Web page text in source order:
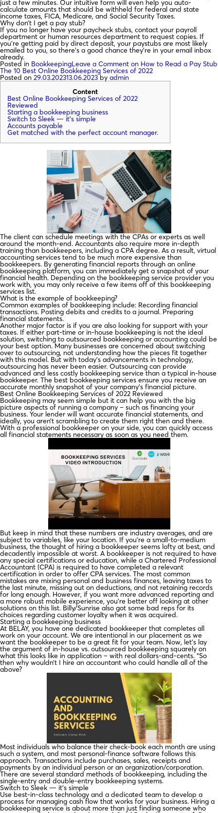
just a few minutes. Our intuitive form will even help you auto-
calculate amounts that should be withheld for federal and state
income taxes, FICA, Medicare, and Social Security Taxes.
Why don’t I get a pay stub?
If you no longer have your paycheck stubs, contact your payroll
department or human resources department to request copies. If
you're getting paid by direct deposit, your paystubs are most likely
emailed to you, so there's a good chance they're in your email inbox
already.
Posted in BookkeepingLeave a Comment on How to Read a Pay Stub
The 10 Best Online Bookkeeping Services of 2022
Posted on 29.03.202313.06.2023 by admin
Content
Best Online Bookkeeping Services of 2022
Reviewed
Starting a bookkeeping business
Switch to Sleek — it’s simple
Accounts payable
Get matched with the perfect account manager.
The client can schedule meetings with the CPAs or experts as well
around the month-end. Accountants also require more in-depth
training than bookkeepers, including a CPA degree. As a result, virtual
accounting services tend to be much more expensive than
bookkeepers. By generating financial reports through an online
bookkeeping platform, you can immediately get a snapshot of your
financial health. Depending on the bookkeeping service provider you
work with, you may only receive a few items off of this bookkeeping
services list.
What is the example of bookkeeping?
Common examples of bookkeeping include: Recording financial
transactions. Posting debits and credits to a journal. Preparing
financial statements.
Another major factor is if you are also looking for support with your
taxes. If either part-time or in-house bookkeeping is not the ideal
solution, switching to outsourced bookkeeping or accounting could be
your best option. Many businesses are concerned about switching
over to outsourcing, not understanding how the pieces fit together
with this model. But with today’s advancements in technology,
outsourcing has never been easier. Outsourcing can provide
advanced and less costly bookkeeping service than a typical in-house
bookkeeper. The best bookkeeping services ensure you receive an
accurate monthly snapshot of your company’s financial picture.
Best Online Bookkeeping Services of 2022 Reviewed
Bookkeeping may seem simple but it can help you with the big
picture aspects of running a company – such as financing your
business. Your lender will want accurate financial statements, and
ideally, you aren’t scrambling to create them right then and there.
With a professional bookkeeper on your side, you can quickly access
all financial statements necessary as soon as you need them.
But keep in mind that these numbers are industry averages, and are
subject to variables, like your location. If you’re a small-to-medium
business, the thought of hiring a bookkeeper seems lofty at best, and
decadently impossible at worst. A bookkeeper is not required to have
any special certifications or education, while a Chartered Professional
Accountant (CPA) is required to have completed a relevant
certification in order to offer CPA services. The most common
mistakes are mixing personal and business finances, leaving taxes to
the last minute, missing out on deductions, and not retaining records
for long enough. However, if you want more advanced reporting and
a more robust mobile experience, you’re better off looking at other
solutions on this list. Billy/Sunrise also got some bad reps for its
choices regarding customer loyalty when it was acquired.
Starting a bookkeeping business
At BELAY, you have one dedicated bookkeeper that completes all
work on your account. We are intentional in our placement as we
want the bookkeeper to be a great fit for your team. Now, let’s lay
the argument of in-house vs. outsourced bookkeeping squarely on
what this looks like in application – with real dollars-and-cents. “So
then why wouldn’t I hire an accountant who could handle all of the
above?
Most individuals who balance their check-book each month are using
such a system, and most personal-finance software follows this
approach. Transactions include purchases, sales, receipts and
payments by an individual person or an organization/corporation.
There are several standard methods of bookkeeping, including the
single-entry and double-entry bookkeeping systems.
Switch to Sleek — it’s simple
Use best-in-class technology and a dedicated team to develop a
process for managing cash flow that works for your business. Hiring a
bookkeeping service is about more than just finding someone who